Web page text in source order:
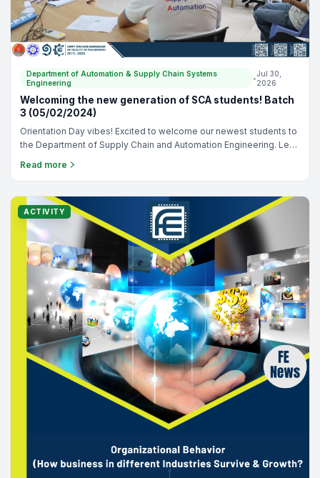
Department of Automation & Supply Chain Systems
Engineering
•
Jul 30,
2026
Welcoming the new generation of SCA students! Batch
3 (05/02/2024)
Orientation Day vibes! Excited to welcome our newest students to
the Department of Supply Chain and Automation Engineering. Let
Read more
ACTIVITY